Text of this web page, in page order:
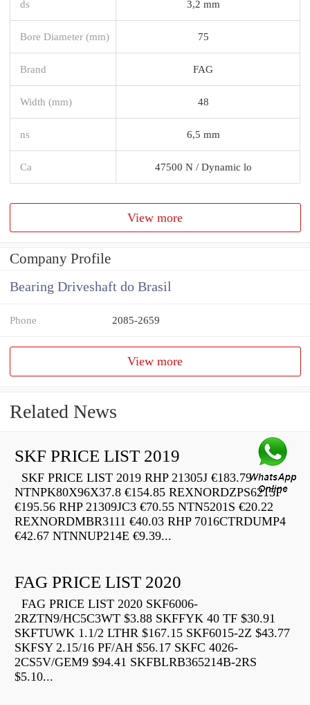
ds 3,2 mm
Bore Diameter (mm) 75
Brand FAG
Width (mm) 48
ns 6,5 mm
Ca 47500 N / Dynamic lo
View more
Company Profile
Bearing Driveshaft do Brasil
Phone 2085-2659
View more
Related News
SKF PRICE LIST 2019
SKF PRICE LIST 2019 RHP 21305J €183.79
NTNPK80X96X37.8 €154.85 REXNORDZPS6215F
€195.56 RHP 21309JC3 €70.55 NTN5201S €20.22
REXNORDMBR3111 €40.03 RHP 7016CTRDUMP4
€42.67 NTNNUP214E €9.39...
FAG PRICE LIST 2020
FAG PRICE LIST 2020 SKF6006-
2RZTN9/HC5C3WT $3.88 SKFFYK 40 TF $30.91
SKFTUWK 1.1/2 LTHR $167.15 SKF6015-2Z $43.77
SKFSY 2.15/16 PF/AH $56.17 SKFC 4026-
2CS5V/GEM9 $94.41 SKFBLRB365214B-2RS
$5.10...